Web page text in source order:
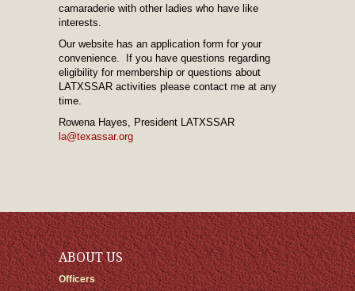
camaraderie with other ladies who have like
interests.
Our website has an application form for your
convenience. If you have questions regarding
eligibility for membership or questions about
LATXSSAR activities please contact me at any
time.
Rowena Hayes, President LATXSSAR
la@texassar.org
ABOUT US
Officers